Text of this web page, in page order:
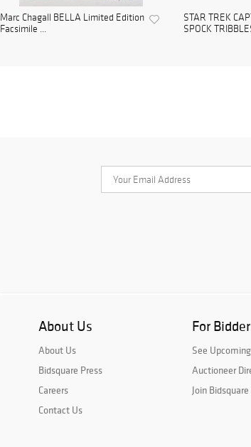
Marc Chagall BELLA Limited Edition
Facsimile ...
STAR TREK
SPOCK
About Us
About Us
Bidsquare Press
Careers
Contact Us
For
See
Auctioneer
Join Bidsquare